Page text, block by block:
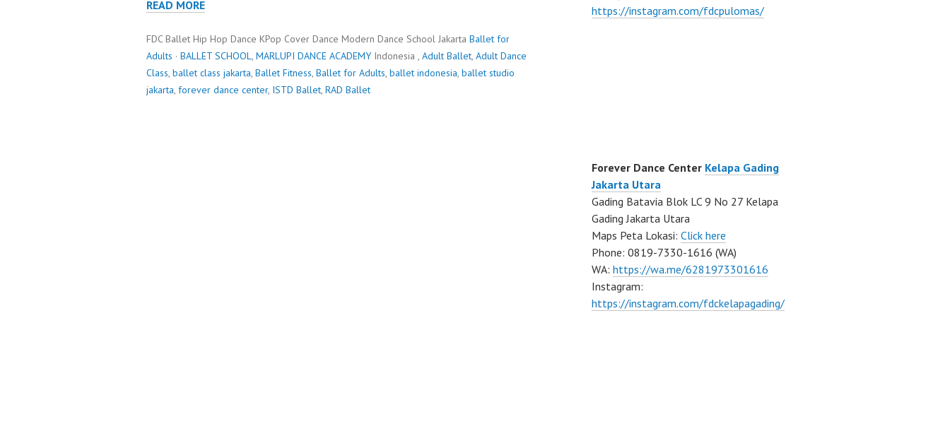
READ MORE
FDC Ballet Hip Hop Dance KPop Cover Dance Modern Dance School Jakarta Ballet for
Adults · BALLET SCHOOL, MARLUPI DANCE ACADEMY Indonesia , Adult Ballet, Adult Dance
Class, ballet class jakarta, Ballet Fitness, Ballet for Adults, ballet indonesia, ballet studio
jakarta, forever dance center, ISTD Ballet, RAD Ballet
https://instagram.com/fdcpulomas/
Forever Dance Center Kelapa Gading
Jakarta Utara
Gading Batavia Blok LC 9 No 27 Kelapa
Gading Jakarta Utara
Maps Peta Lokasi: Click here
Phone: 0819-7330-1616 (WA)
WA: https://wa.me/6281973301616
Instagram:
https://instagram.com/fdckelapagading/